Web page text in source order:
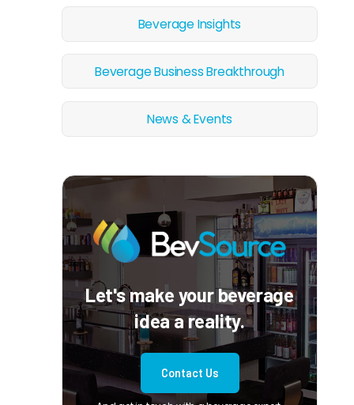
Beverage Insights
Beverage Business Breakthrough
News & Events
Let's make your beverage
idea a reality.
Contact Us